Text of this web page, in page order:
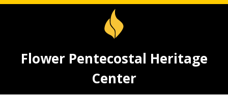
Flower Pentecostal Heritage
Center